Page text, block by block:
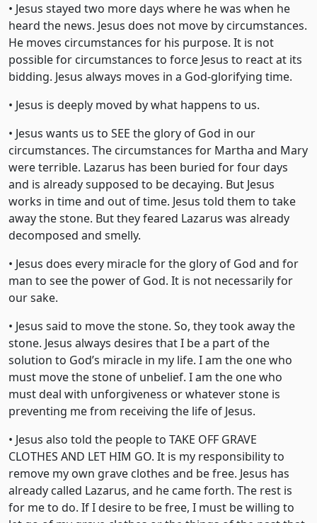
• Jesus stayed two more days where he was when he
heard the news. Jesus does not move by circumstances.
He moves circumstances for his purpose. It is not
possible for circumstances to force Jesus to react at its
bidding. Jesus always moves in a God-glorifying time.
• Jesus is deeply moved by what happens to us.
• Jesus wants us to SEE the glory of God in our
circumstances. The circumstances for Martha and Mary
were terrible. Lazarus has been buried for four days
and is already supposed to be decaying. But Jesus
works in time and out of time. Jesus told them to take
away the stone. But they feared Lazarus was already
decomposed and smelly.
• Jesus does every miracle for the glory of God and for
man to see the power of God. It is not necessarily for
our sake.
• Jesus said to move the stone. So, they took away the
stone. Jesus always desires that I be a part of the
solution to God’s miracle in my life. I am the one who
must move the stone of unbelief. I am the one who
must deal with unforgiveness or whatever stone is
preventing me from receiving the life of Jesus.
• Jesus also told the people to TAKE OFF GRAVE
CLOTHES AND LET HIM GO. It is my responsibility to
remove my own grave clothes and be free. Jesus has
already called Lazarus, and he came forth. The rest is
for me to do. If I desire to be free, I must be willing to